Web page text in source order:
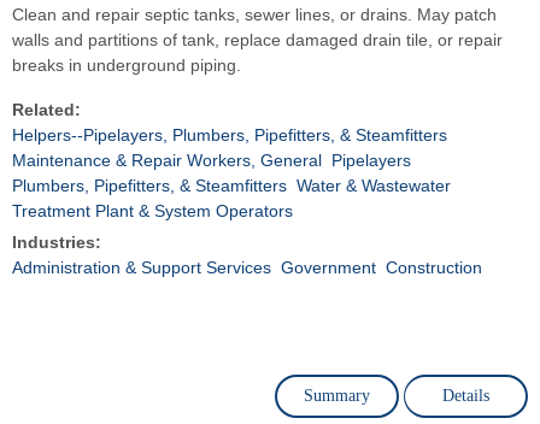
Clean and repair septic tanks, sewer lines, or drains. May patch
walls and partitions of tank, replace damaged drain tile, or repair
breaks in underground piping.
Related:
Helpers--Pipelayers, Plumbers, Pipefitters, & Steamfitters
Maintenance & Repair Workers, General Pipelayers
Plumbers, Pipefitters, & Steamfitters Water & Wastewater
Treatment Plant & System Operators
Industries:
Administration & Support Services Government Construction
Summary Details